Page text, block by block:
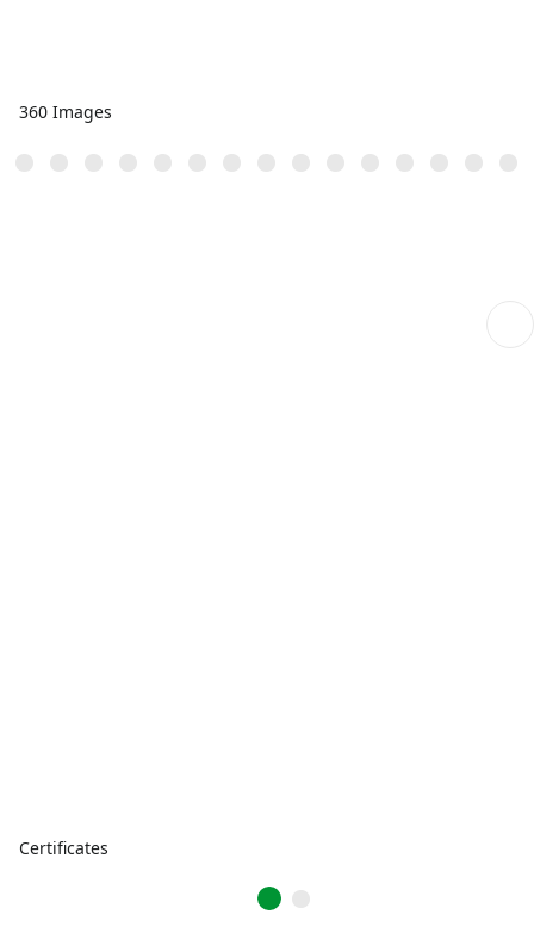
360 Images
Certificates